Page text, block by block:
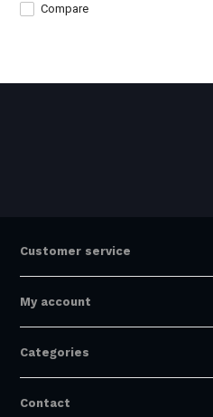
Compare
Customer service
My account
Categories
Contact